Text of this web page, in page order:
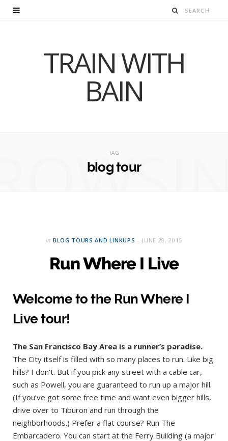
TRAIN WITH
BAIN
TAG
blog tour
in BLOG TOURS AND LINKUPS JUNE 28, 2015
Run Where I Live
Welcome to the Run Where I
Live tour!
The San Francisco Bay Area is a runner’s paradise.
The City itself is filled with so many places to run. Like big
hills? I don’t. But if you pick any street with a cable car,
such as Powell, you are guaranteed to run up a major hill.
(If you’ve got some free time and want even bigger hills,
drive over to Tiburon and run through the
neighborhoods.) Prefer a flat course? Run The
Embarcadero. You can start at the Ferry Building (a major